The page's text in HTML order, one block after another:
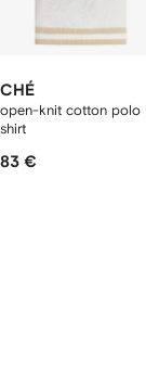
CHÉ
open-knit cotton polo
shirt
83 €